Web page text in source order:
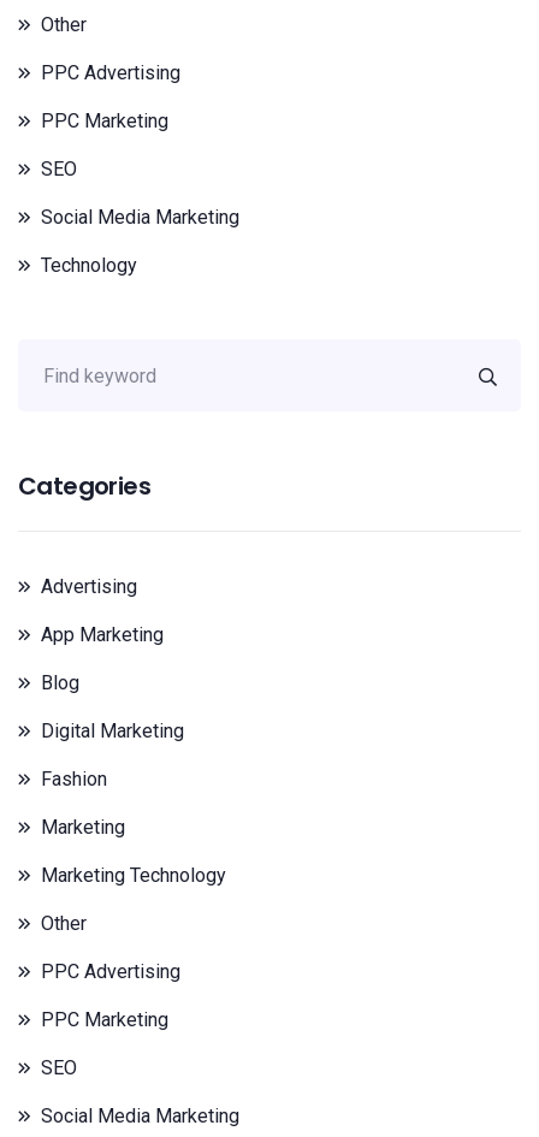
Other
PPC Advertising
PPC Marketing
SEO
Social Media Marketing
Technology
Categories
Advertising
App Marketing
Blog
Digital Marketing
Fashion
Marketing
Marketing Technology
Other
PPC Advertising
PPC Marketing
SEO
Social Media Marketing